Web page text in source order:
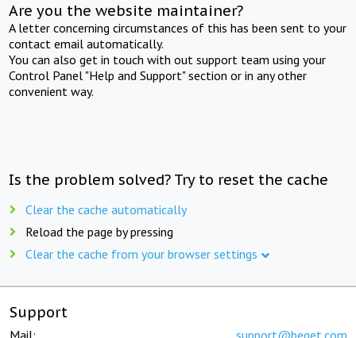
Are you the website maintainer?
A letter concerning circumstances of this has been sent to your
contact email automatically.
You can also get in touch with out support team using your
Control Panel "Help and Support" section or in any other
convenient way.
Is the problem solved? Try to reset the cache
Clear the cache automatically
Reload the page by pressing
Clear the cache from your browser settings
Support
Mail: support@beget.com